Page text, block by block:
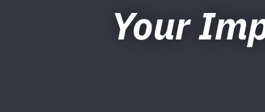
Your